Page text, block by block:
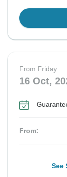
From Friday
16 Oct,
From:
See